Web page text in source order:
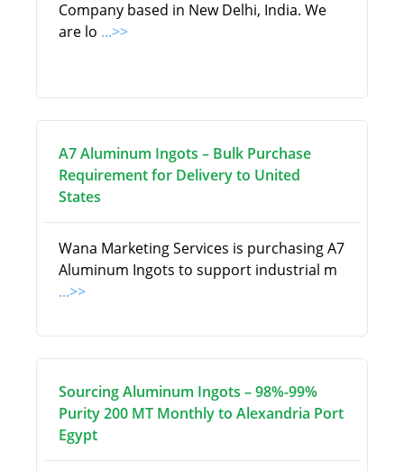
Company based in New Delhi, India. We
are lo ...>>
A7 Aluminum Ingots – Bulk Purchase
Requirement for Delivery to United
States
Wana Marketing Services is purchasing A7
Aluminum Ingots to support industrial m
...>>
Sourcing Aluminum Ingots – 98%-99%
Purity 200 MT Monthly to Alexandria Port
Egypt